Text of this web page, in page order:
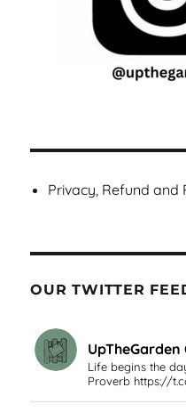
Privacy, Refund and
OUR TWITTER
Life begins the
Proverb https://